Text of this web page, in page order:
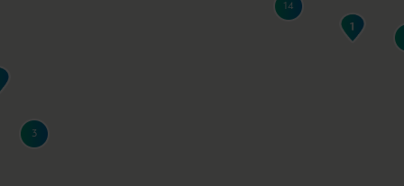
14
3